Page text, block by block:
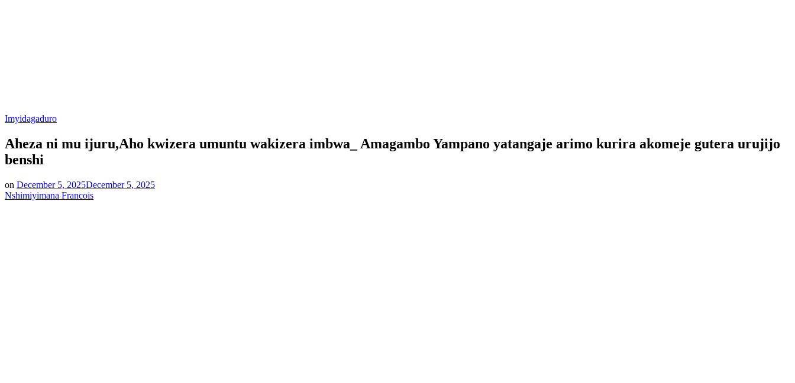
Posted
Imyidagaduro
Aheza ni mu ijuru,Aho kwizera umuntu wakizera imbwa_ Amagambo Yampano yatangaje arimo kurira akomeje gutera urujijo
benshi
on December 5, 2025December 5, 2025
Nshimiyimana Francois